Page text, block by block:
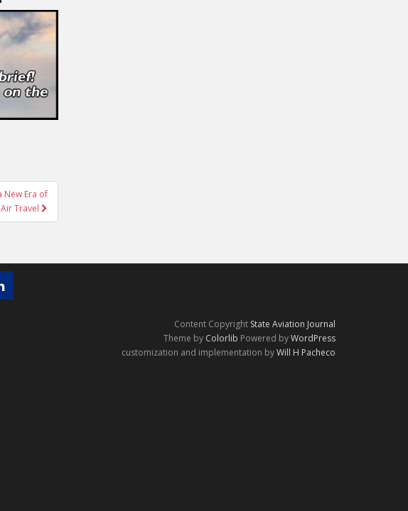
New Era of
Travel
Content Copyright State Aviation Journal
Theme by Colorlib Powered byWordPress
customization and implementation byWill H Pacheco